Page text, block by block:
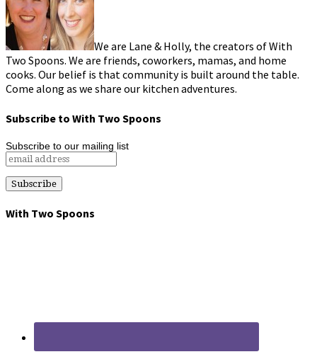
We are Lane & Holly, the creators of With
Two Spoons. We are friends, coworkers, mamas, and home
cooks. Our belief is that community is built around the table.
Come along as we share our kitchen adventures.
Subscribe to With Two Spoons
Subscribe to our mailing list
With Two Spoons